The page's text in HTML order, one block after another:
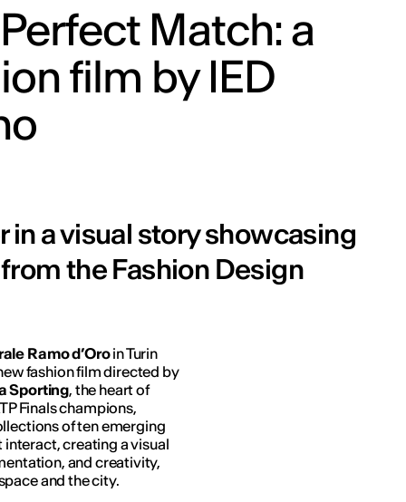
Match: a
film by IED
a visual story showcasing
the Fashion Design
Ramo d’Oroin Turin
fashion film directed by
Sporting, the heart of
Finals champions,
of ten emerging
interact, creating a visual
and creativity,
and the city.